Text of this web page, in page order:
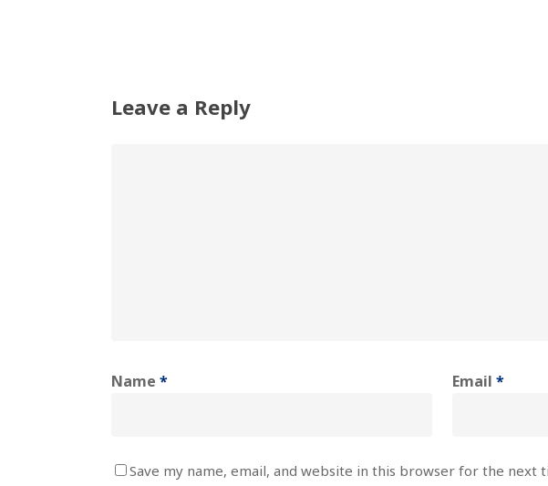
Leave a Reply
Name * Email *
Save my name, email, and website in this browser for the next